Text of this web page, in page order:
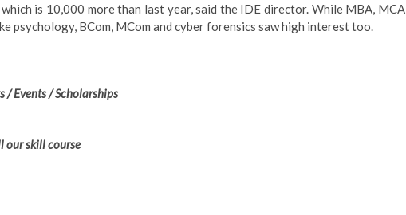
is 10,000 more than last year, said the IDE director. While MBA, MCA
psychology, BCom, MCom and cyber forensics saw high interest too.
/ Events / Scholarships
our skill course